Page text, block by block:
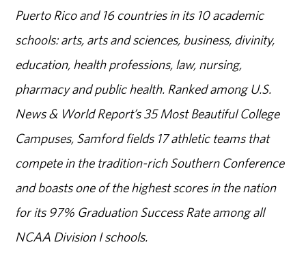
Puerto Rico and 16 countries in its 10 academic
schools: arts, arts and sciences, business, divinity,
education, health professions, law, nursing,
pharmacy and public health. Ranked among U.S.
News & World Report’s 35 Most Beautiful College
Campuses, Samford fields 17 athletic teams that
compete in the tradition-rich Southern Conference
and boasts one of the highest scores in the nation
for its 97% Graduation Success Rate among all
NCAA Division I schools.